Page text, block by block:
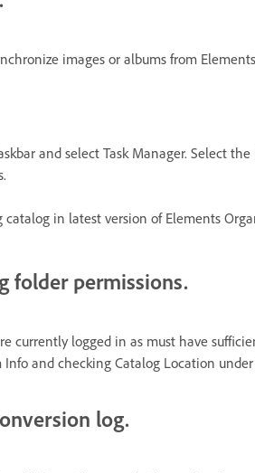
images or albums from
and select Task Manager. Select
in latest version of Elements
folder permissions.
currently logged in as must have
and checking Catalog Location
log.